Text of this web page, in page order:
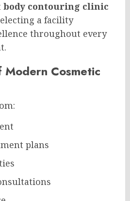
body contouring clinic
a facility
throughout every
Cosmetic
plans